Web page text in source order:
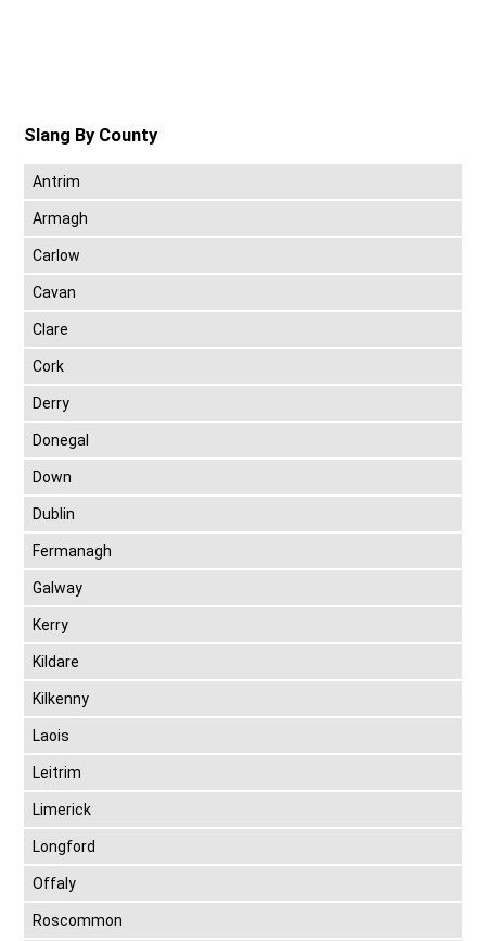
Slang By County
Antrim
Armagh
Carlow
Cavan
Clare
Cork
Derry
Donegal
Down
Dublin
Fermanagh
Galway
Kerry
Kildare
Kilkenny
Laois
Leitrim
Limerick
Longford
Offaly
Roscommon